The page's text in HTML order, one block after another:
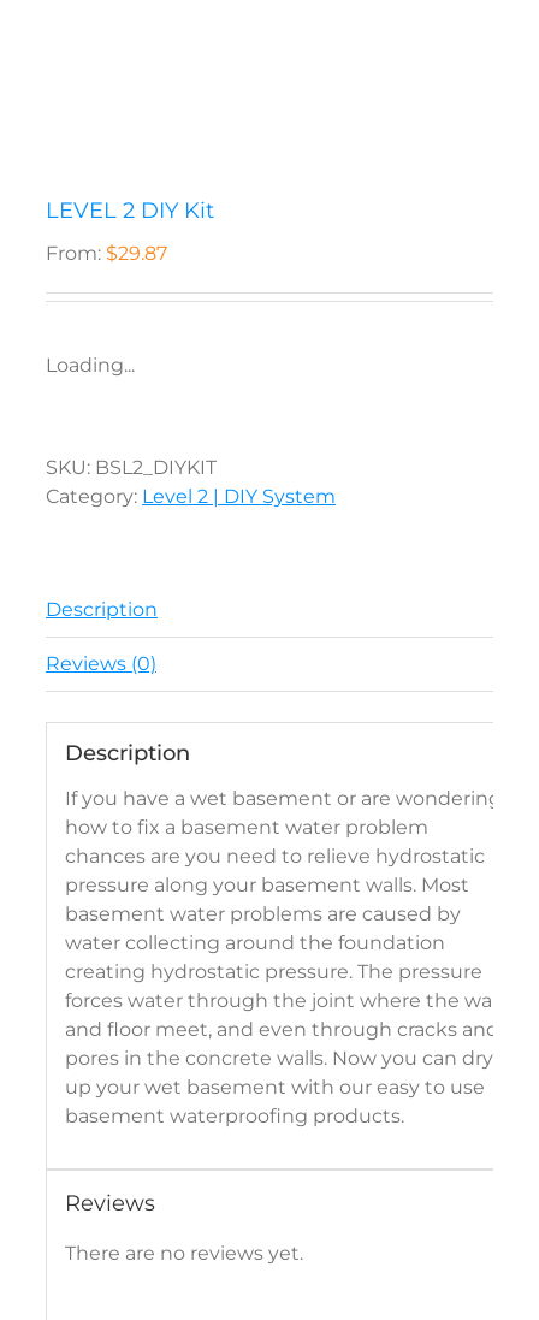
LEVEL 2 DIY Kit
From: $29.87
Loading...
SKU: BSL2_DIYKIT
Category: Level 2 | DIY System
Description
Reviews (0)
Description
If you have a wet basement or are wondering
how to fix a basement water problem
chances are you need to relieve hydrostatic
pressure along your basement walls. Most
basement water problems are caused by
water collecting around the foundation
creating hydrostatic pressure. The pressure
forces water through the joint where the wall
and floor meet, and even through cracks and
pores in the concrete walls. Now you can dry
up your wet basement with our easy to use
basement waterproofing products.
Reviews
There are no reviews yet.